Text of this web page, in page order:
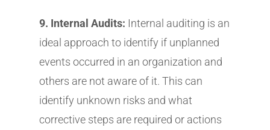
9. Internal Audits: Internal auditing is an
ideal approach to identify if unplanned
events occurred in an organization and
others are not aware of it. This can
identify unknown risks and what
corrective steps are required or actions